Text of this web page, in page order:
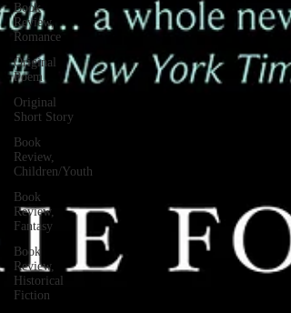
Book
Review,
Romance
Original
Poem
Original
Short Story
Book
Review,
Children/Youth
Book
Review,
Fantasy
Book
Review,
Historical
Fiction